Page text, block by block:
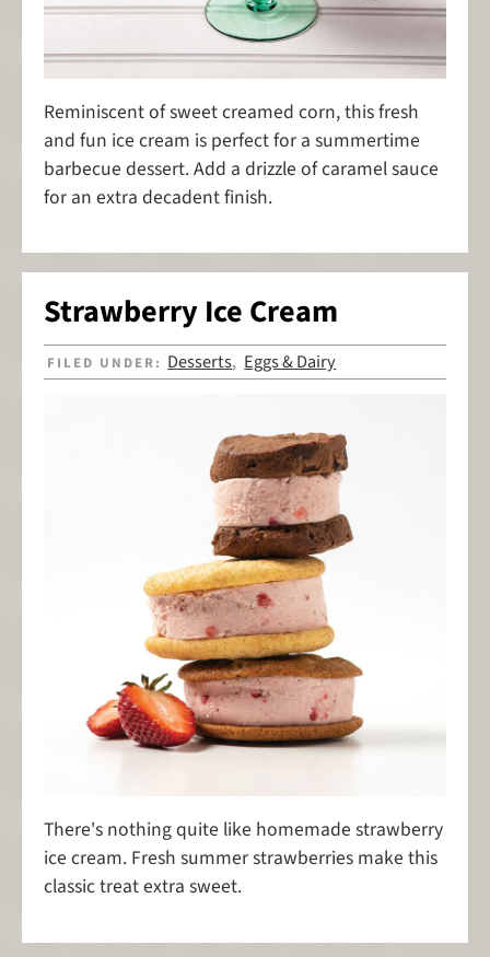
Reminiscent of sweet creamed corn, this fresh
and fun ice cream is perfect for a summertime
barbecue dessert. Add a drizzle of caramel sauce
for an extra decadent finish.
Strawberry Ice Cream
FILED UNDER: Desserts, Eggs & Dairy
There's nothing quite like homemade strawberry
ice cream. Fresh summer strawberries make this
classic treat extra sweet.